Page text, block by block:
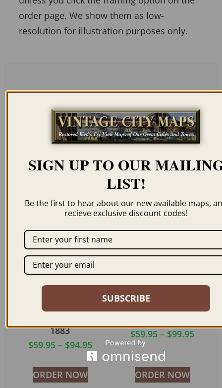
order page. We show them as low-
resolution for illustration purposes only.
Related products
ORDER NOW
$59.95
ORDER NOW
1883
$59.95 – $94.95
ORDER NOW
$59.95 – $99.95
ORDER NOW
SIGN UP TO OUR
LIST!
Be the first to hear about our new available maps,
recieve exclusive discount codes!
SUBSCRIBE